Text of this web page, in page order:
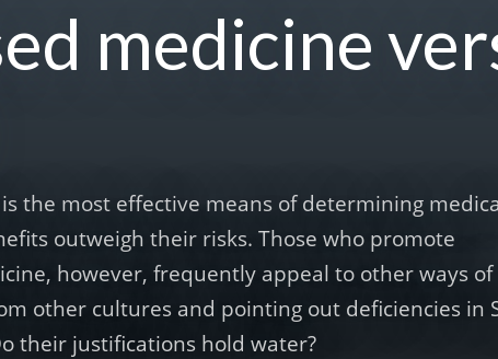
medicine
the most effective means of determining
outweigh their risks. Those who promote
however, frequently appeal to other ways of
other cultures and pointing out deficiencies in
their justifications hold water?